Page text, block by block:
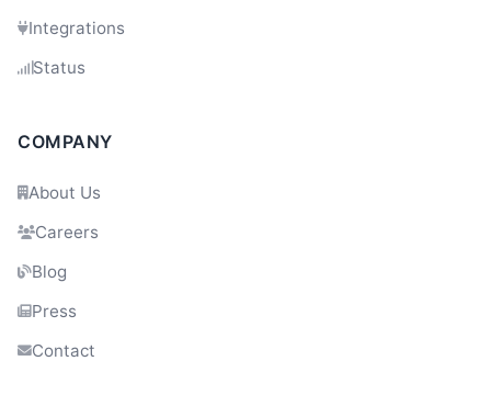
Dev 21:13
Integrations
Status
COMPANY
About Us
Careers
Blog
Press
Contact